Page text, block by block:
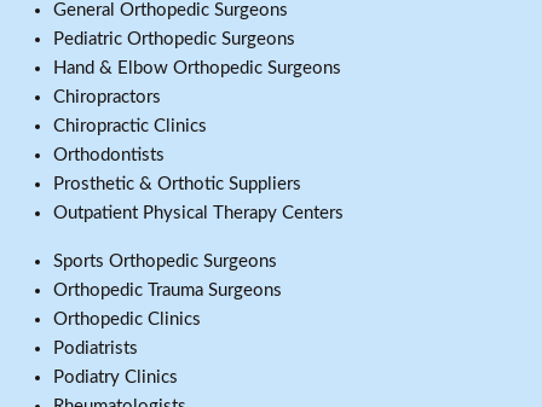
General Orthopedic Surgeons
Pediatric Orthopedic Surgeons
Hand & Elbow Orthopedic Surgeons
Chiropractors
Chiropractic Clinics
Orthodontists
Prosthetic & Orthotic Suppliers
Outpatient Physical Therapy Centers
Sports Orthopedic Surgeons
Orthopedic Trauma Surgeons
Orthopedic Clinics
Podiatrists
Podiatry Clinics